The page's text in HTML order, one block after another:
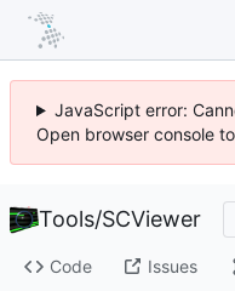
JavaScript error:
Open browser console
Tools/SCViewer
Code Issues